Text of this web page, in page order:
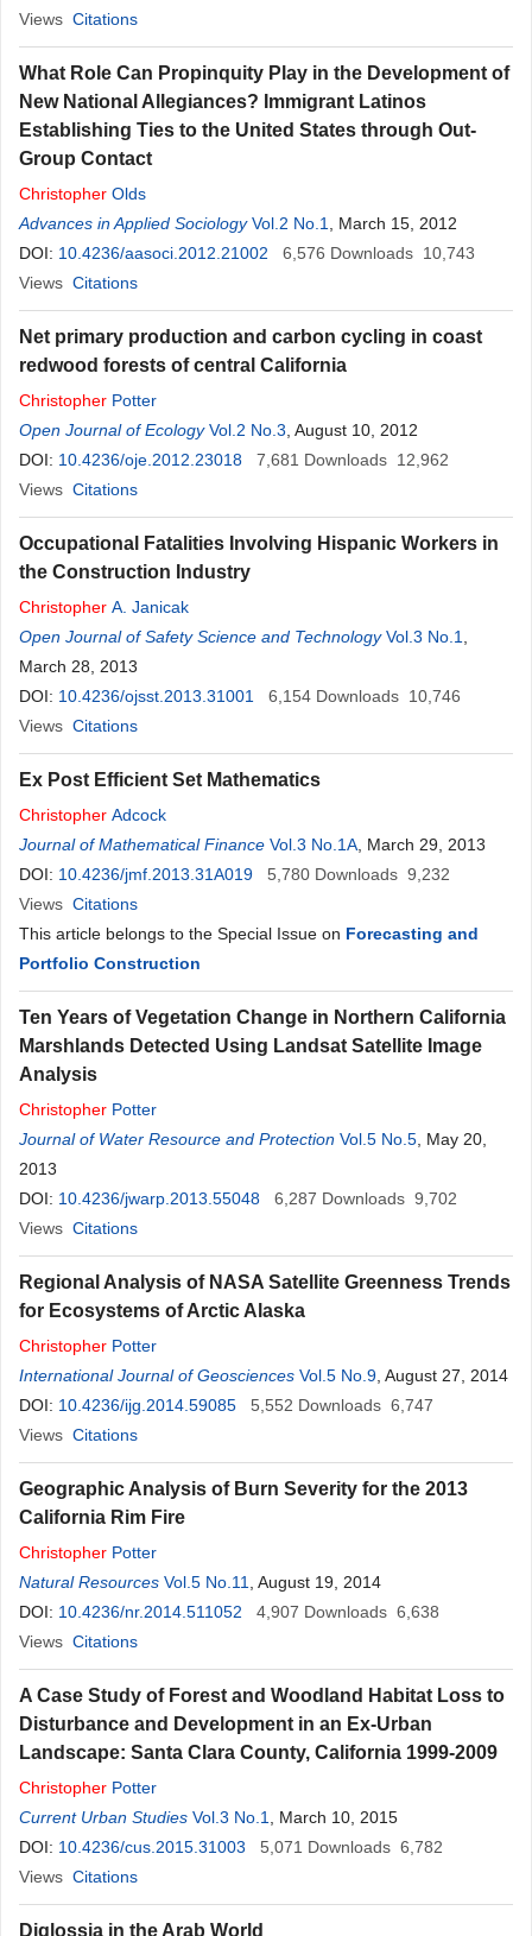
Views Citations
What Role Can Propinquity Play in the Development of
New National Allegiances? Immigrant Latinos
Establishing Ties to the United States through Out-
Group Contact
Christopher Olds
Advances in Applied Sociology Vol.2 No.1
, March 15, 2012
DOI: 10.4236/aasoci.2012.21002 6,576 Downloads 10,743
Views Citations
Net primary production and carbon cycling in coast
redwood forests of central California
Christopher Potter
Open Journal of Ecology Vol.2 No.3 , August 10, 2012
DOI: 10.4236/oje.2012.23018 7,681 Downloads 12,962
Views Citations
Occupational Fatalities Involving Hispanic Workers in
the Construction Industry
Christopher A. Janicak
Open Journal of Safety Science and Technology Vol.3 No.1
March 28, 2013
DOI: 10.4236/ojsst.2013.31001 6,154 Downloads 10,746
Views Citations
Ex Post Efficient Set Mathematics
Christopher Adcock
Journal of Mathematical Finance Vol.3 No.1A , March 29, 2013
DOI: 10.4236/jmf.2013.31A019 5,780 Downloads 9,232
Views Citations
This article belongs to the Special Issue on Forecasting and
Portfolio Construction
Ten Years of Vegetation Change in Northern California
Marshlands Detected Using Landsat Satellite Image
Analysis
Christopher Potter
Journal of Water Resource and Protection Vol.5 No.5 , May 20,
2013
DOI: 10.4236/jwarp.2013.55048 6,287 Downloads 9,702
Views Citations
Regional Analysis of NASA Satellite Greenness Trends
for Ecosystems of Arctic Alaska
Christopher Potter
International Journal of Geosciences Vol.5 No.9 , August 27, 2014
DOI: 10.4236/ijg.2014.59085 5,552 Downloads 6,747
Views Citations
Geographic Analysis of Burn Severity for the 2013
California Rim Fire
Christopher Potter
Natural Resources Vol.5 No.11
, August 19, 2014
DOI: 10.4236/nr.2014.511052 4,907 Downloads 6,638
Views Citations
A Case Study of Forest and Woodland Habitat Loss to
Disturbance and Development in an Ex-Urban
Landscape: Santa Clara County, California 1999-2009
Christopher Potter
Current Urban Studies Vol.3 No.1
, March 10, 2015
DOI: 10.4236/cus.2015.31003 5,071 Downloads 6,782
Views Citations
Diglossia in the Arab World